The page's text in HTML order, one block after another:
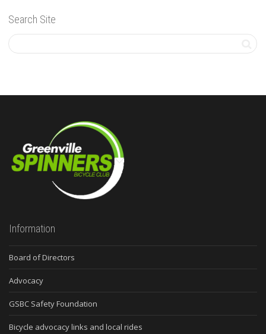
Search Site
Information
Board of Directors
Advocacy
GSBC Safety Foundation
Bicycle advocacy links and local rides